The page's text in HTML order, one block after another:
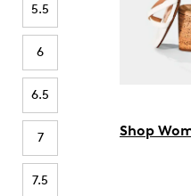
5.5
6
6.5
7
7.5
Shop